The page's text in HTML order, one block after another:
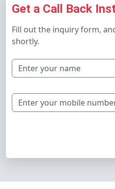
Get a Call Back
Fill out the inquiry form,
shortly.